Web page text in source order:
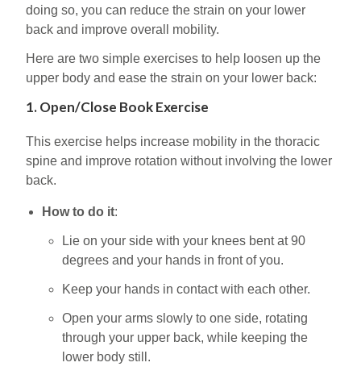
doing so, you can reduce the strain on your lower
back and improve overall mobility.
Here are two simple exercises to help loosen up the
upper body and ease the strain on your lower back:
1. Open/Close Book Exercise
This exercise helps increase mobility in the thoracic
spine and improve rotation without involving the lower
back.
How to do it:
Lie on your side with your knees bent at 90
degrees and your hands in front of you.
Keep your hands in contact with each other.
Open your arms slowly to one side, rotating
through your upper back, while keeping the
lower body still.